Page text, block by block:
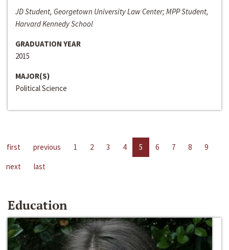
JD Student, Georgetown University Law Center; MPP Student,
Harvard Kennedy School
GRADUATION YEAR
2015
MAJOR(S)
Political Science
first previous 1 2 3 4 5 6 7 8
9
next
last
Education